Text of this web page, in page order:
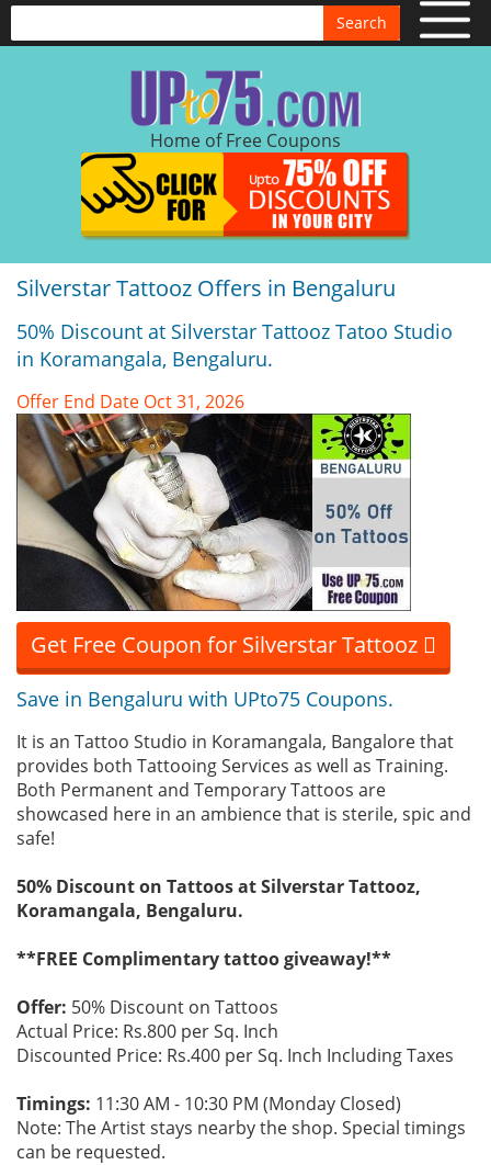
Search
Home of Free Coupons
Silverstar Tattooz Offers in Bengaluru
50% Discount at Silverstar Tattooz Tatoo Studio
in Koramangala, Bengaluru.
Offer End Date Oct 31, 2026
Get Free Coupon for Silverstar Tattooz
Save in Bengaluru with UPto75 Coupons.
It is an Tattoo Studio in Koramangala, Bangalore that
provides both Tattooing Services as well as Training.
Both Permanent and Temporary Tattoos are
showcased here in an ambience that is sterile, spic and
safe!
50% Discount on Tattoos at Silverstar Tattooz,
Koramangala, Bengaluru.
**FREE Complimentary tattoo giveaway!**
Offer: 50% Discount on Tattoos
Actual Price: Rs.800 per Sq. Inch
Discounted Price: Rs.400 per Sq. Inch Including Taxes
Timings: 11:30 AM - 10:30 PM (Monday Closed)
Note: The Artist stays nearby the shop. Special timings
can be requested.